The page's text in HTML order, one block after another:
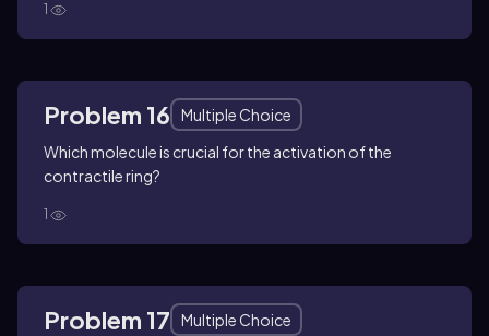
1
Problem 16
Multiple Choice
Which molecule is crucial for the activation of the
contractile ring?
1
Problem 17
Multiple Choice